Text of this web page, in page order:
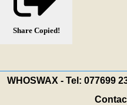
Share Copied!
WHOSWAX - Tel: 077699